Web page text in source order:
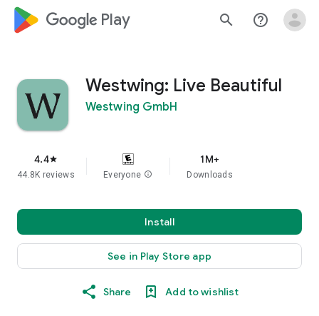
google_logo Play search help_outline
Westwing: Live Beautiful
Westwing GmbH
4.4star
44.8K reviews Everyone info
1M+
Downloads
Install
See in Play Store app
Share Add to wishlist